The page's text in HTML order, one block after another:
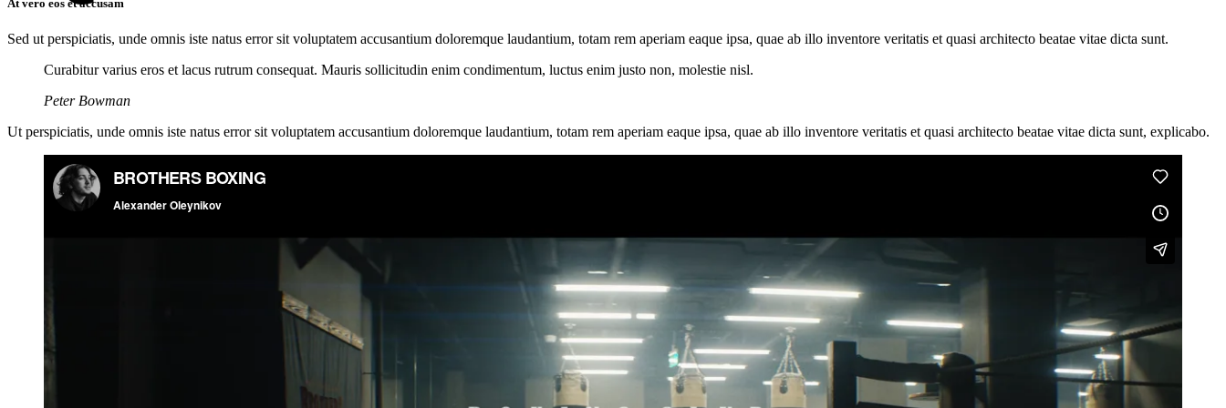
At vero eos et accusam
Sed ut perspiciatis, unde omnis iste natus error sit voluptatem accusantium doloremque laudantium, totam rem aperiam eaque ipsa, quae ab illo inventore veritatis et quasi architecto beatae vitae dicta sunt.
Curabitur varius eros et lacus rutrum consequat. Mauris sollicitudin enim condimentum, luctus enim justo non, molestie nisl.
Peter Bowman
Ut perspiciatis, unde omnis iste natus error sit voluptatem accusantium doloremque laudantium, totam rem aperiam eaque ipsa, quae ab illo inventore veritatis et quasi architecto beatae vitae dicta sunt, explicabo.